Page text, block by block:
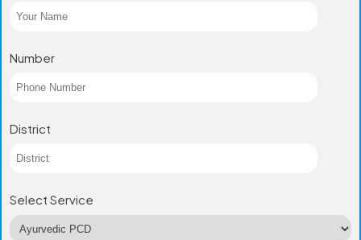
Number
District
Select Service